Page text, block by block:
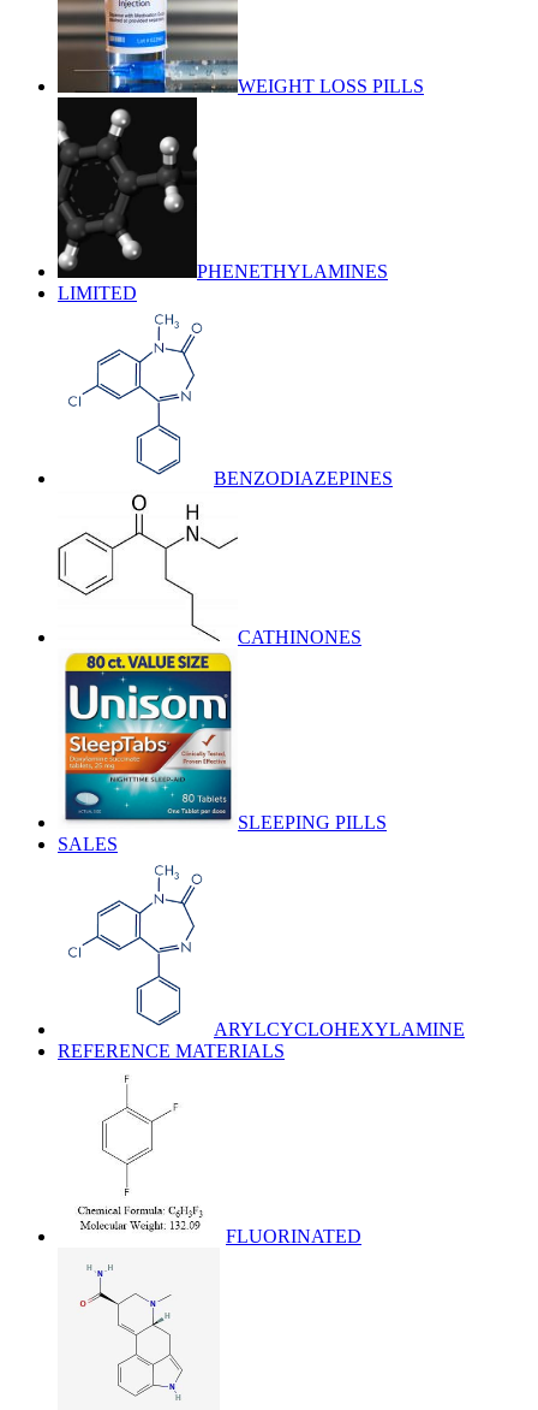
WEIGHT LOSS PILLS
PHENETHYLAMINES
LIMITED
BENZODIAZEPINES
CATHINONES
SLEEPING PILLS
SALES
ARYLCYCLOHEXYLAMINE
REFERENCE MATERIALS
FLUORINATED